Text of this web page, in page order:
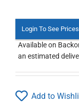
Login To See Prices
Available on
an estimated
Add to